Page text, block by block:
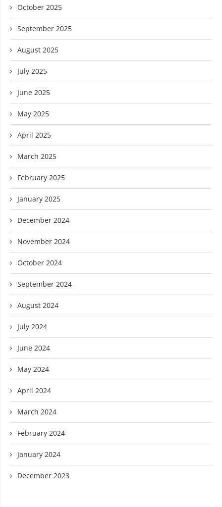
October 2025
September 2025
August 2025
July 2025
June 2025
May 2025
April 2025
March 2025
February 2025
January 2025
December 2024
November 2024
October 2024
September 2024
August 2024
July 2024
June 2024
May 2024
April 2024
March 2024
February 2024
January 2024
December 2023